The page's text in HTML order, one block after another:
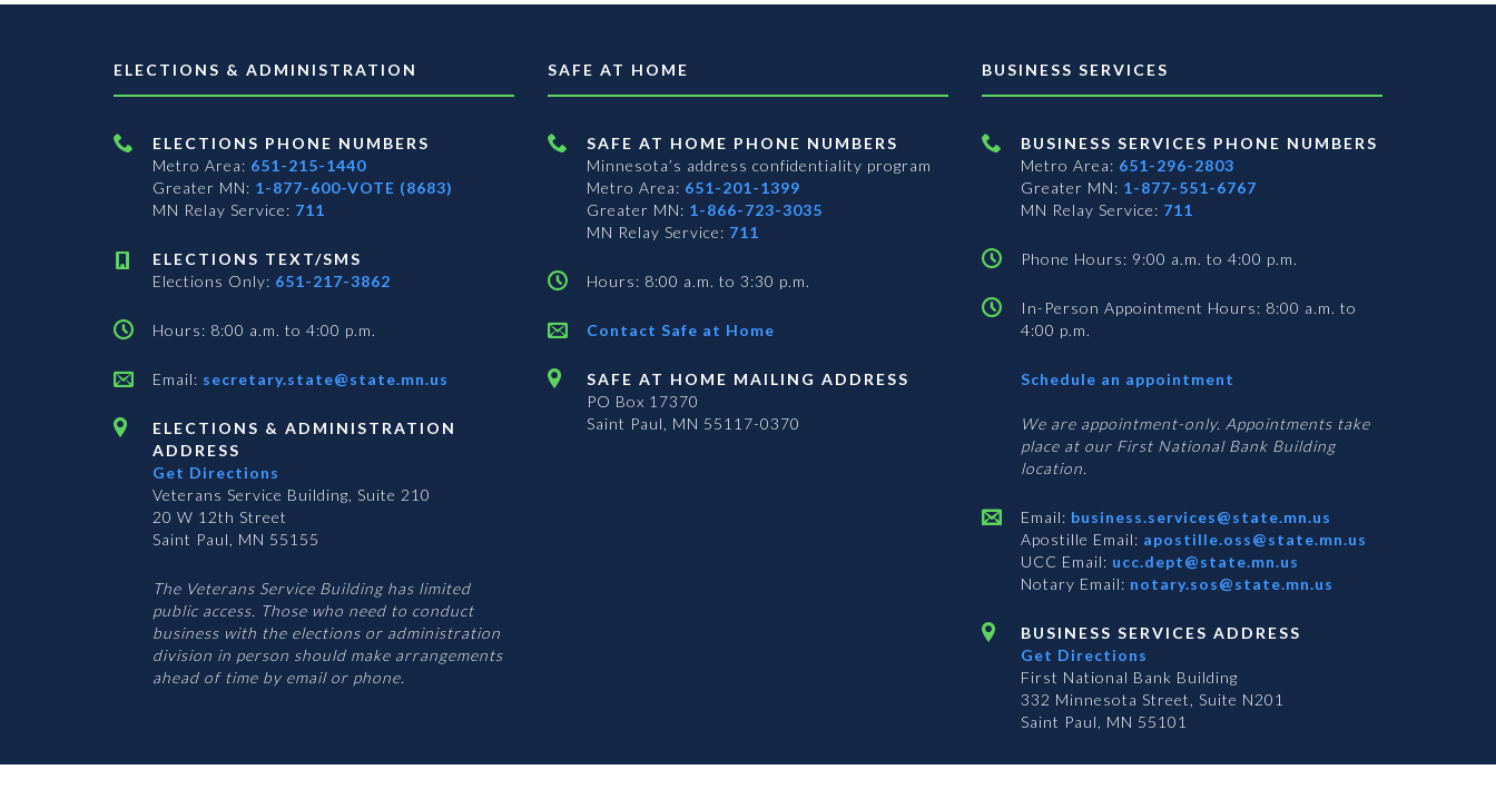
ELECTIONS & ADMINISTRATION
ELECTIONS PHONE NUMBERS
Metro Area: 651-215-1440
Greater MN: 1-877-600-VOTE (8683)
MN Relay Service: 711
ELECTIONS TEXT/SMS
Elections Only: 651-217-3862
Hours: 8:00 a.m. to 4:00 p.m.
Email: secretary.state@state.mn.us
ELECTIONS & ADMINISTRATION
ADDRESS
Get Directions
Veterans Service Building, Suite 210
20 W 12th Street
Saint Paul, MN 55155
The Veterans Service Building has limited
public access. Those who need to conduct
business with the elections or administration
division in person should make arrangements
ahead of time by email or phone.
SAFE AT HOME
SAFE AT HOME PHONE NUMBERS
Minnesota’s address confidentiality program
Metro Area: 651-201-1399
Greater MN: 1-866-723-3035
MN Relay Service: 711
Hours: 8:00 a.m. to 3:30 p.m.
Contact Safe at Home
SAFE AT HOME MAILING ADDRESS
PO Box 17370
Saint Paul, MN 55117-0370
BUSINESS SERVICES
BUSINESS SERVICES PHONE NUMBERS
Metro Area: 651-296-2803
Greater MN: 1-877-551-6767
MN Relay Service: 711
Phone Hours: 9:00 a.m. to 4:00 p.m.
In-Person Appointment Hours: 8:00 a.m. to
4:00 p.m.
Schedule an appointment
Services
We are appointment-only. Appointments take
place at our First National Bank Building
location.
Email: business.services@state.mn.us
Apostille Email: apostille.oss@state.mn.us
UCC Email: ucc.dept@state.mn.us
Notary Email: notary.sos@state.mn.us
BUSINESS SERVICES ADDRESS
Get Directions
First National Bank Building
332 Minnesota Street, Suite N201
Saint Paul, MN 55101